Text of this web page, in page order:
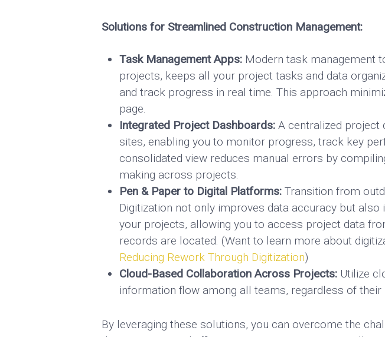
Solutions for Streamlined Construction Management:
Task Management Apps: Modern task management
projects, keeps all your project tasks and data
and track progress in real time. This approach
page.
Integrated Project Dashboards: A centralized project
sites, enabling you to monitor progress, track key
consolidated view reduces manual errors by
making across projects.
Pen & Paper to Digital Platforms: Transition from
Digitization not only improves data accuracy but
your projects, allowing you to access project data
records are located. (Want to learn more about
Reducing Rework Through Digitization)
Cloud-Based Collaboration Across Projects: Utilize
information flow among all teams, regardless of their
By leveraging these solutions, you can overcome the